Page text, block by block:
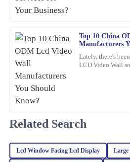
Top 10 China
Manufacturers
Lately, there's
LCD Video Wall
Great value for the quality! The after-
23 January 2026
E
Emma
Martinez
Quality is exceptional! The support team
enjoyable.
Related Search
Lcd Window Facing Lcd Display Large